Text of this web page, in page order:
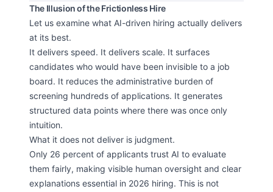
The Illusion of the Frictionless Hire
Let us examine what AI-driven hiring actually delivers
at its best.
It delivers speed. It delivers scale. It surfaces
candidates who would have been invisible to a job
board. It reduces the administrative burden of
screening hundreds of applications. It generates
structured data points where there was once only
intuition.
What it does not deliver is judgment.
Only 26 percent of applicants trust AI to evaluate
them fairly, making visible human oversight and clear
explanations essential in 2026 hiring. This is not